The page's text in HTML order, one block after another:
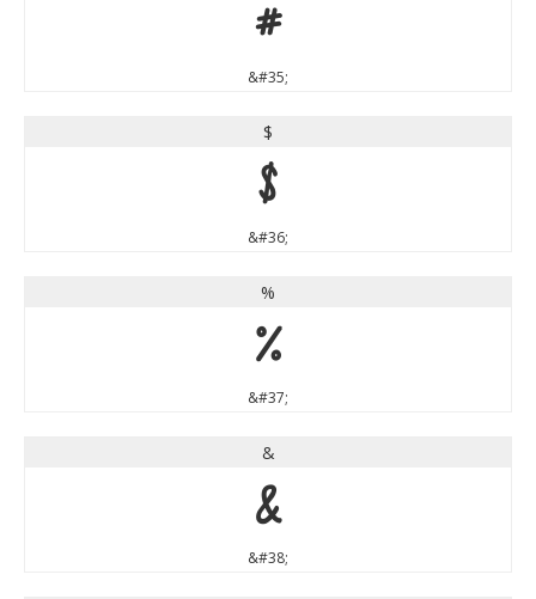
#
&#35;
$
$
&#36;
%
%
&#37;
&
&
&#38;